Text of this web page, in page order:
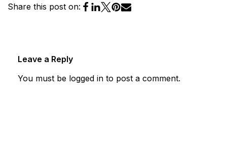
Share this post on:
Leave a Reply
You must be logged in to post a comment.